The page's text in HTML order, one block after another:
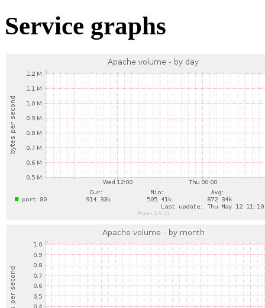
Service graphs